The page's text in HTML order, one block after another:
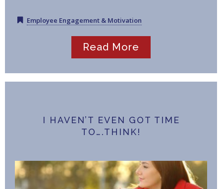
Employee Engagement & Motivation
Read More
I HAVEN’T EVEN GOT TIME
TO….THINK!